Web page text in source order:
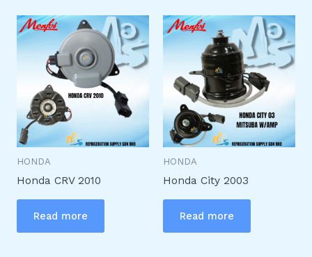
HONDA
Honda CRV 2010
Read more
HONDA
Honda City 2003
Read more